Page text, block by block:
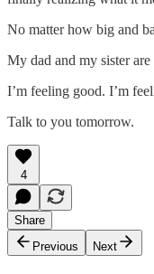
No matter how big and
My dad and my sister
I’m feeling good. I’m
Talk to you tomorrow.
4
Share
Previous
Next